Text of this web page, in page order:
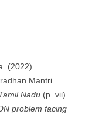
(2022).
Mantri
Nadu (p. vii).
problem facing